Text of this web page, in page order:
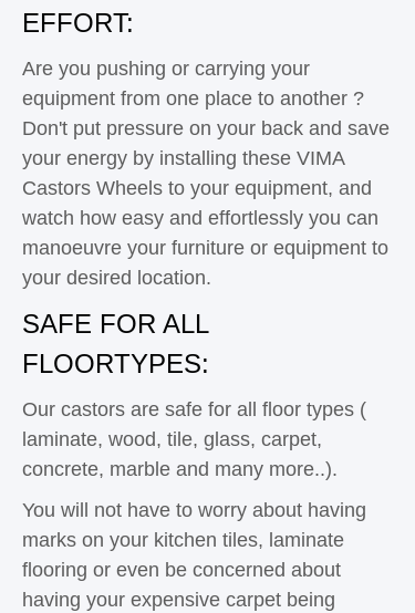
EFFORT:
Are you pushing or carrying your
equipment from one place to another ?
Don't put pressure on your back and save
your energy by installing these VIMA
Castors Wheels to your equipment, and
watch how easy and effortlessly you can
manoeuvre your furniture or equipment to
your desired location.
SAFE FOR ALL
FLOORTYPES:
Our castors are safe for all floor types (
laminate, wood, tile, glass, carpet,
concrete, marble and many more..).
You will not have to worry about having
marks on your kitchen tiles, laminate
flooring or even be concerned about
having your expensive carpet being